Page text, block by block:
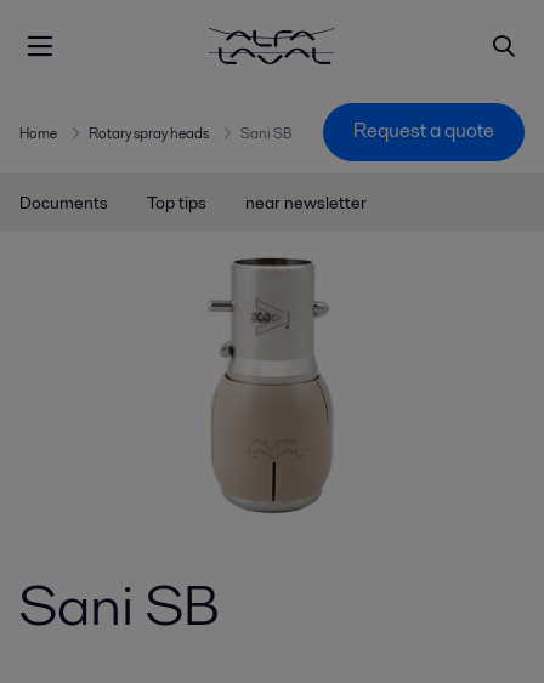
Home Rotary spray heads Sani SB Request a quote
Documents Top tips near newsletter
Sani SB